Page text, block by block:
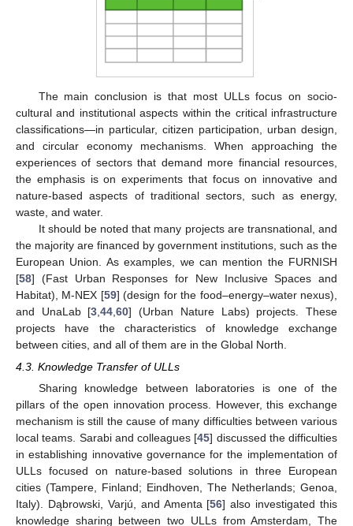
The main conclusion is that most ULLs focus on socio-
cultural and institutional aspects within the critical infrastructure
classifications—in particular, citizen participation, urban design,
and circular economy mechanisms. When approaching the
experiences of sectors that demand more financial resources,
the emphasis is on experiments that focus on innovative and
nature-based aspects of traditional sectors, such as energy,
waste, and water.
It should be noted that many projects are transnational, and
the majority are financed by government institutions, such as the
European Union. As examples, we can mention the FURNISH
[58] (Fast Urban Responses for New Inclusive Spaces and
Habitat), M-NEX [59] (design for the food–energy–water nexus),
and UnaLab [3 ,44 ,60] (Urban Nature Labs) projects. These
projects have the characteristics of knowledge exchange
between cities, and all of them are in the Global North.
4.3. Knowledge Transfer of ULLs
Sharing knowledge between laboratories is one of the
pillars of the open innovation process. However, this exchange
mechanism is still the cause of many difficulties between various
local teams. Sarabi and colleagues [45] discussed the difficulties
in establishing innovative governance for the implementation of
ULLs focused on nature-based solutions in three European
cities (Tampere, Finland; Eindhoven, The Netherlands; Genoa,
Italy). Dąbrowski, Varjú, and Amenta [56] also investigated this
knowledge sharing between two ULLs from Amsterdam, The